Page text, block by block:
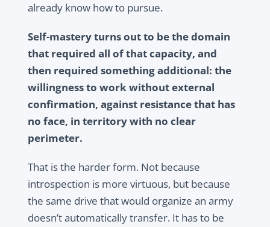
already know how to pursue.
Self-mastery turns out to be the domain
that required all of that capacity, and
then required something additional: the
willingness to work without external
confirmation, against resistance that has
no face, in territory with no clear
perimeter.
That is the harder form. Not because
introspection is more virtuous, but because
the same drive that would organize an army
doesn’t automatically transfer. It has to be